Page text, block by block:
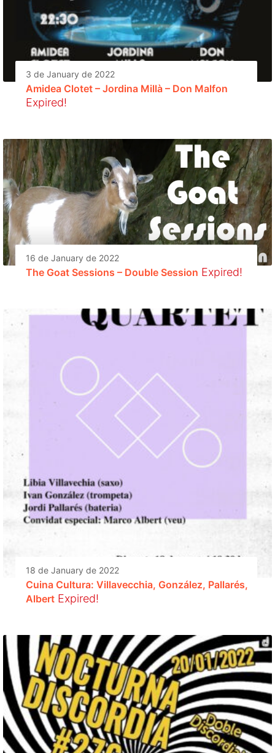
3 de January de 2022
Amidea Clotet – Jordina Millà – Don Malfon
Expired!
16 de January de 2022
The Goat Sessions – Double Session Expired!
18 de January de 2022
Cuina Cultura: Villavecchia, González, Pallarés,
Albert Expired!